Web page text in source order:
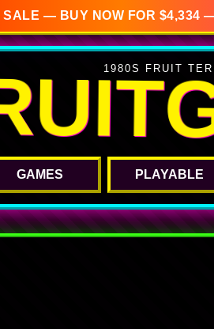
SALE — BUY NOW FOR $4,334
1980S FRUIT
GAMES PLAYABLE